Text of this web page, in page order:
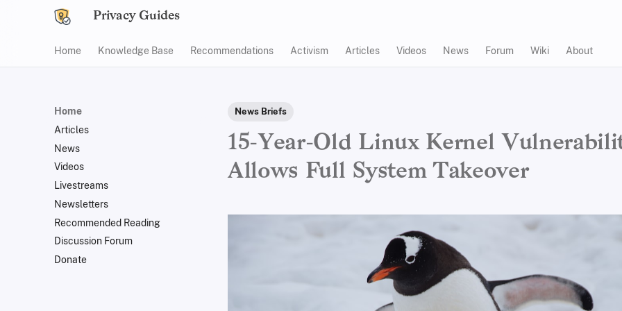
Privacy Guides
Home Knowledge Base Recommendations Activism Articles Videos News Forum Wiki About
Home
Articles
News
Videos
Livestreams
Newsletters
Recommended Reading
Discussion Forum
Donate
News Briefs
15-Year-Old Linux Kernel
Allows Full System Takeover